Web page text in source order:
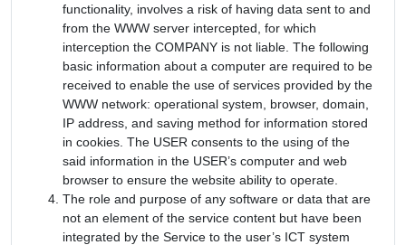
functionality, involves a risk of having data sent to and
from the WWW server intercepted, for which
interception the COMPANY is not liable. The following
basic information about a computer are required to be
received to enable the use of services provided by the
WWW network: operational system, browser, domain,
IP address, and saving method for information stored
in cookies. The USER consents to the using of the
said information in the USER’s computer and web
browser to ensure the website ability to operate.
The role and purpose of any software or data that are
not an element of the service content but have been
integrated by the Service to the user’s ICT system